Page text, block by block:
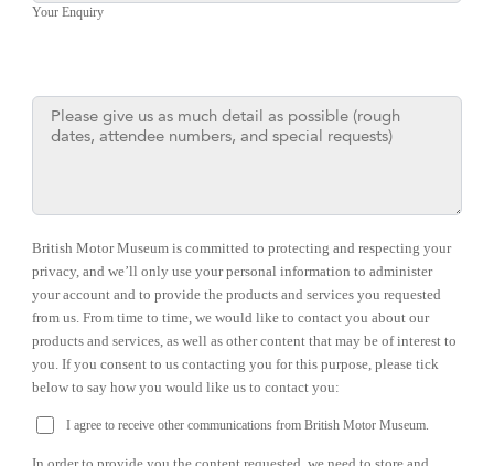
Your Enquiry
British Motor Museum is committed to protecting and respecting your
privacy, and we’ll only use your personal information to administer
your account and to provide the products and services you requested
from us. From time to time, we would like to contact you about our
products and services, as well as other content that may be of interest to
you. If you consent to us contacting you for this purpose, please tick
below to say how you would like us to contact you:
I agree to receive other communications from British Motor Museum.